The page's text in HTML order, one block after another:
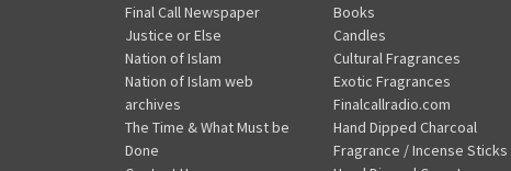
Final Call Newspaper
Justice or Else
Nation of Islam
Nation of Islam web
archives
The Time & What Must be
Done
Books
Candles
Cultural Fragrances
Exotic Fragrances
Finalcallradio.com
Hand Dipped Charcoal
Fragrance / Incense Sticks